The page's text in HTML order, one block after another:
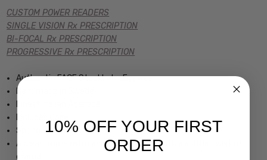
CUSTOM POWER READERS
SINGLE VISION Rx PRESCRIPTION
BI-FOCAL Rx PRESCRIPTION
PROGRESSIVE Rx PRESCRIPTION
Authentic FACE Stockholm Eyewear
Handmade in Sweden
Spring Hinged
A clean, more retro and womens look with a subtle twist of
drama.
10% OFF YOUR FIRST
ORDER